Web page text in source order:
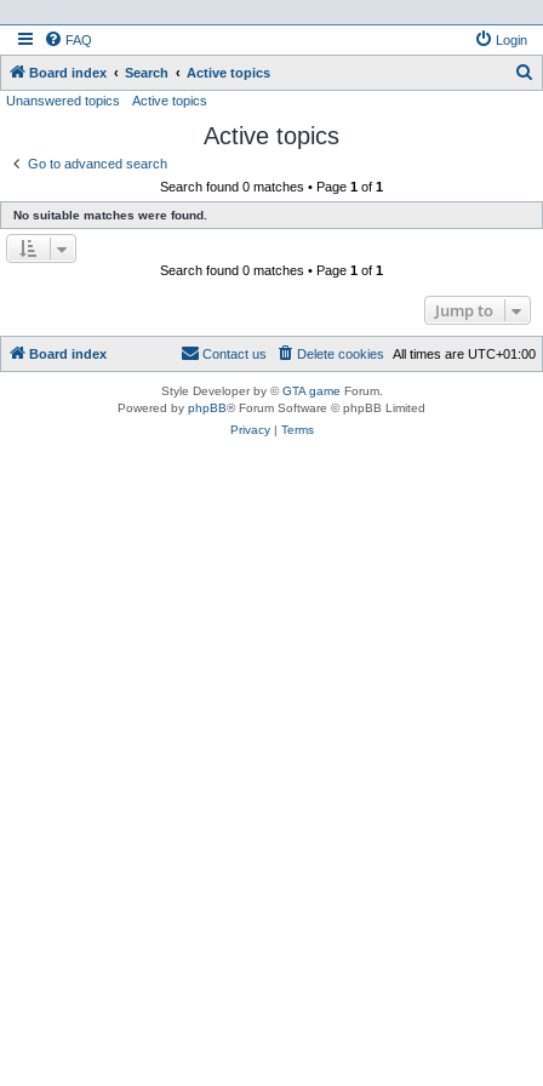
FAQ Login
Board index Search Active topics
Unanswered topics Active topics
Active topics
Go to advanced search
Search found 0 matches • Page 1 of 1
No suitable matches were found.
Search found 0 matches • Page 1 of 1
Jump to
Board index All times are UTC+01:00
Delete cookies
Contact us
Style Developer by ©GTA game Forum.
Powered by phpBB® Forum Software © phpBB Limited
Privacy| Terms